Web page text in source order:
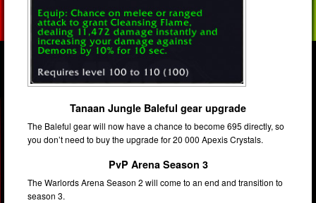
Tanaan Jungle Baleful gear upgrade
The Baleful gear will now have a chance to become 695 directly, so
you don’t need to buy the upgrade for 20 000 Apexis Crystals.
PvP Arena Season 3
The Warlords Arena Season 2 will come to an end and transition to
season 3.